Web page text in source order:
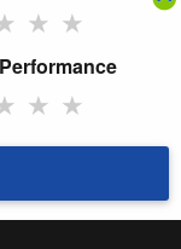
★ ★
★ ★